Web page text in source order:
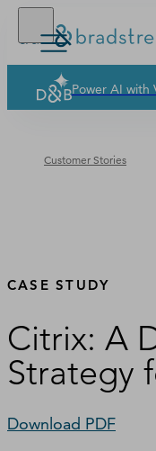
Solutions
Why Dun &
Power AI with
Customer Stories
CASE STUDY
Citrix: A
Strategy
Download PDF